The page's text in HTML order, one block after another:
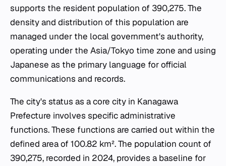
supports the resident population of 390,275. The
density and distribution of this population are
managed under the local government's authority,
operating under the Asia/Tokyo time zone and using
Japanese as the primary language for official
communications and records.
The city's status as a core city in Kanagawa
Prefecture involves specific administrative
functions. These functions are carried out within the
defined area of 100.82 km². The population count of
390,275, recorded in 2024, provides a baseline for